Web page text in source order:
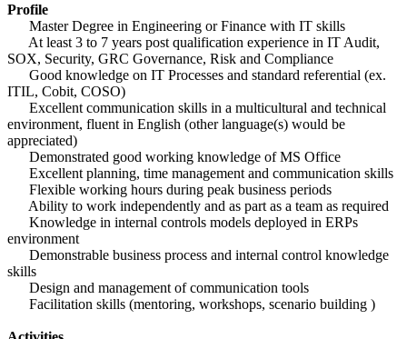
Profile
Master Degree in Engineering or Finance with IT skills
At least 3 to 7 years post qualification experience in IT Audit,
SOX, Security, GRC Governance, Risk and Compliance
Good knowledge on IT Processes and standard referential (ex.
ITIL, Cobit, COSO)
Excellent communication skills in a multicultural and technical
environment, fluent in English (other language(s) would be
appreciated)
Demonstrated good working knowledge of MS Office
Excellent planning, time management and communication skills
Flexible working hours during peak business periods
Ability to work independently and as part as a team as required
Knowledge in internal controls models deployed in ERPs
environment
Demonstrable business process and internal control knowledge
skills
Design and management of communication tools
Facilitation skills (mentoring, workshops, scenario building )